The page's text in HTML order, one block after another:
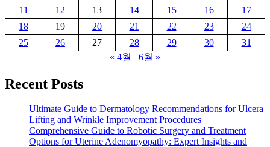
11
12 13 14 15 16
17
18
19 20 21 22 23
24
25
26 27 28 29 30
31
« 4월
6월 »
Recent Posts
Ultimate Guide to Dermatology Recommendations for Ulcera
Lifting and Wrinkle Improvement Procedures
Comprehensive Guide to Robotic Surgery and Treatment
Options for Uterine Adenomyopathy: Expert Insights and